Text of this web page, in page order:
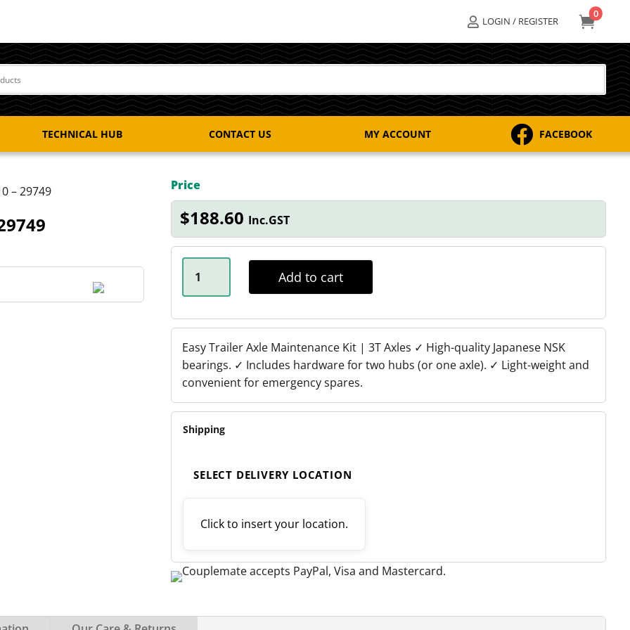
 LOGIN / REGISTER 0
TECHNICAL HUB CONTACT US MY ACCOUNT  FACEBOOK
– 29749 Price
$188.60 Inc.GST
NSK
MARINE
BEARING
30210
-
29749
QUANTITY
Add to cart
Easy Trailer Axle Maintenance Kit | 3T Axles ✓ High-quality Japanese NSK
bearings. ✓ Includes hardware for two hubs (or one axle). ✓ Light-weight and
convenient for emergency spares.
Shipping
SELECT DELIVERY LOCATION
Click to insert your location.